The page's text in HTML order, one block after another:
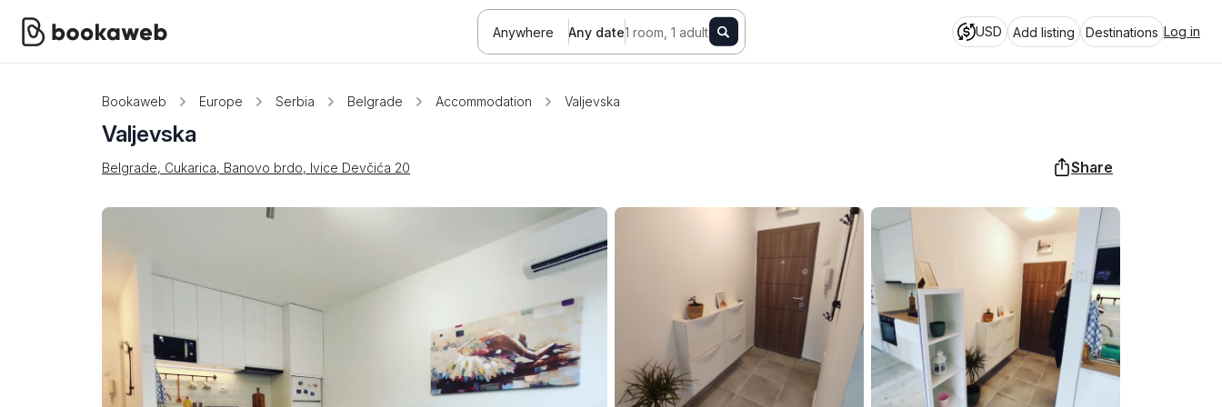
Anywhere Any date1 room, 1 adult USD Add listing Destinations Log in
Bookaweb Europe Serbia Belgrade Accommodation Valjevska
Valjevska
Belgrade, Cukarica, Banovo brdo, Ivice Devčića 20 Share